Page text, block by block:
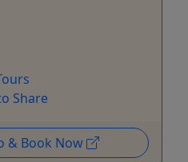
Share
& Book Now